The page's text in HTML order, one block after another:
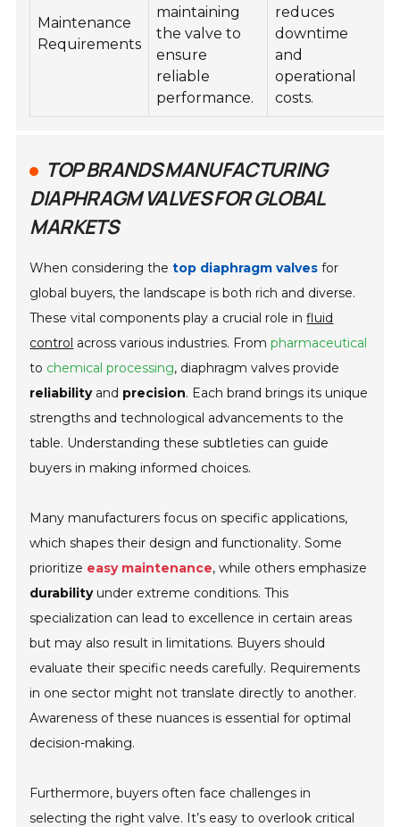
Maintenance
Requirements
maintaining
the valve to
ensure
reliable
performance.
reduces
downtime
and
operational
costs.
TOP BRANDS MANUFACTURING
DIAPHRAGM VALVES FOR GLOBAL
MARKETS
When considering thetop diaphragm valves for
global buyers, the landscape is both rich and diverse.
These vital components play a crucial role influid
control across various industries. Frompharmaceutical
to chemical processing, diaphragm valves provide
reliabilityand precision. Each brand brings its unique
strengths and technological advancements to the
table. Understanding these subtleties can guide
buyers in making informed choices.
Many manufacturers focus on specific applications,
which shapes their design and functionality. Some
prioritize easy maintenance, while others emphasize
durabilityunder extreme conditions. This
specialization can lead to excellence in certain areas
but may also result in limitations. Buyers should
evaluate their specific needs carefully. Requirements
in one sector might not translate directly to another.
Awareness of these nuances is essential for optimal
decision-making.
Furthermore, buyers often face challenges in
selecting the right valve. It’s easy to overlook critical